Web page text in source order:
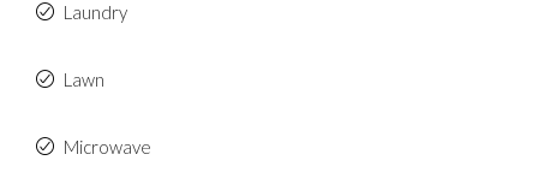
Laundry
Lawn
Microwave